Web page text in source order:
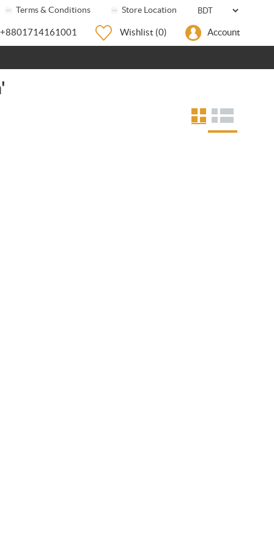
Terms & Conditions Store Location
+8801714161001 Wishlist (0) Account